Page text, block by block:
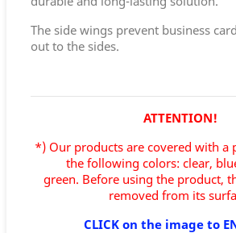
The side wings prevent business
out to the sides.
ATTENTION!
*) Our products are covered with a
the following colors: clear,
green. Before using the product,
removed from its
CLICK on the image to